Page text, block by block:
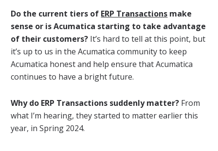
Do the current tiers of ERP Transactions make
sense or is Acumatica starting to take advantage
of their customers? It’s hard to tell at this point, but
it’s up to us in the Acumatica community to keep
Acumatica honest and help ensure that Acumatica
continues to have a bright future.
Why do ERP Transactions suddenly matter? From
what I’m hearing, they started to matter earlier this
year, in Spring 2024.